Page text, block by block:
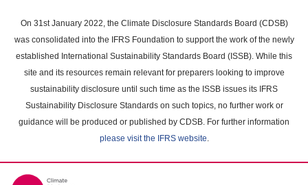
main
content
On 31st January 2022, the Climate Disclosure Standards Board (CDSB)
was consolidated into the IFRS Foundation to support the work of the newly
established International Sustainability Standards Board (ISSB). While this
site and its resources remain relevant for preparers looking to improve
sustainability disclosure until such time as the ISSB issues its IFRS
Sustainability Disclosure Standards on such topics, no further work or
guidance will be produced or published by CDSB. For further information
please visit the IFRS website.